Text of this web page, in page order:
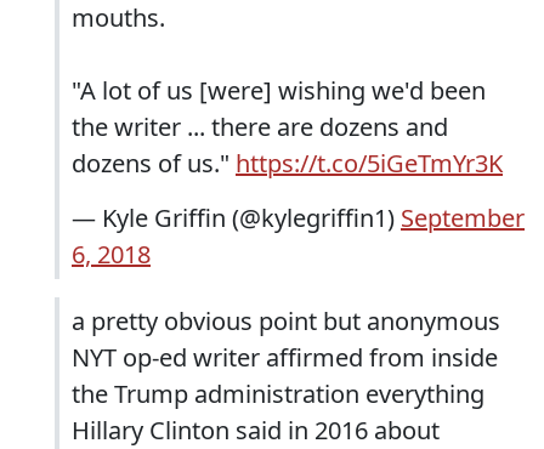
mouths.
"A lot of us [were] wishing we'd been
the writer ... there are dozens and
dozens of us." https://t.co/5iGeTmYr3K
— Kyle Griffin (@kylegriffin1) September
6, 2018
a pretty obvious point but anonymous
NYT op-ed writer affirmed from inside
the Trump administration everything
Hillary Clinton said in 2016 about